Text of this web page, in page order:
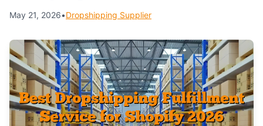
May 21, 2026•Dropshipping Supplier